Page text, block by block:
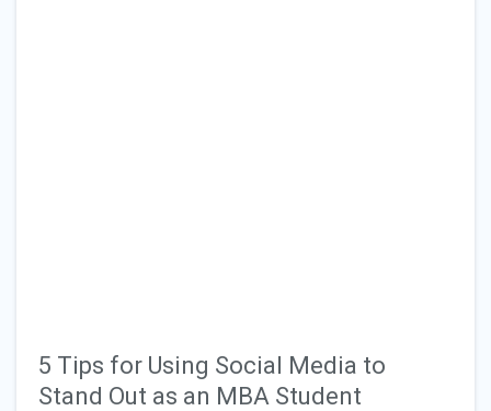
5 Tips for Using Social Media to
Stand Out as an MBA Student